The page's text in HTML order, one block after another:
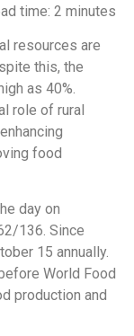
time: 2 minutes
resources are
this, the
as 40%.
role of rural
food
day on
136. Since
15 annually.
World Food
production and